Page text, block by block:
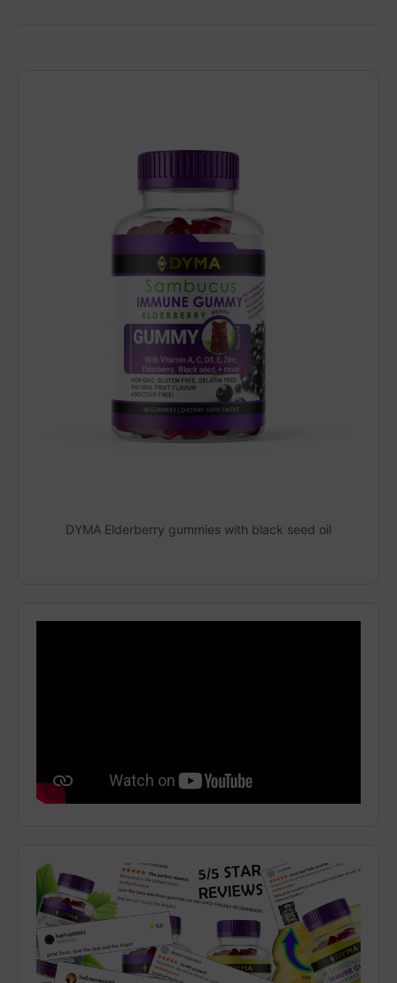
DYMA Elderberry gummies with black seed oil